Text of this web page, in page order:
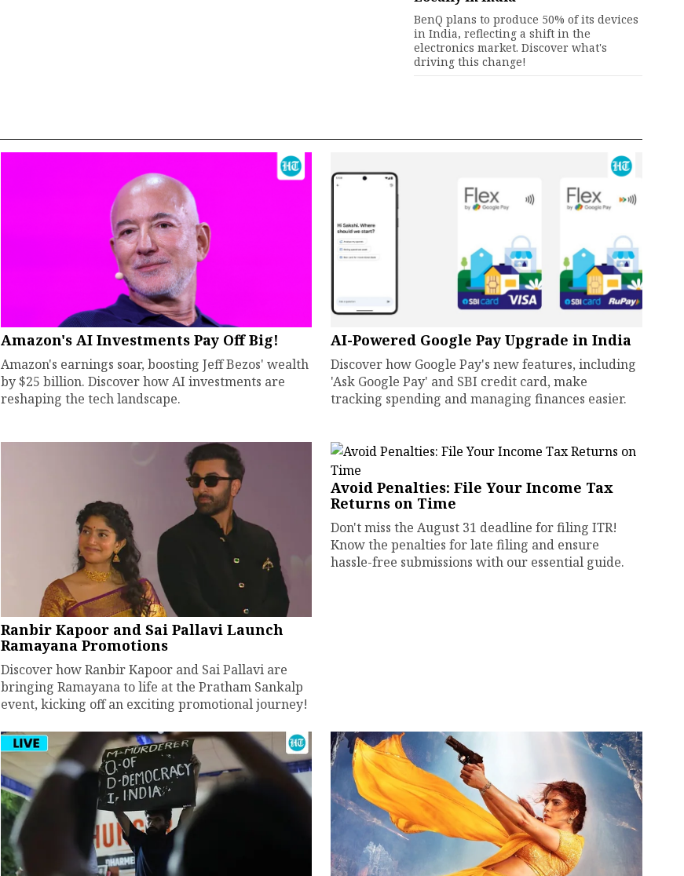
BenQ plans to produce 50% of its devices
in India, reflecting a shift in the
electronics market. Discover what's
driving this change!
Amazon's AI Investments Pay Off Big!
Amazon's earnings soar, boosting Jeff Bezos' wealth
by $25 billion. Discover how AI investments are
reshaping the tech landscape.
AI-Powered Google Pay Upgrade in India
Discover how Google Pay's new features, including
'Ask Google Pay' and SBI credit card, make
tracking spending and managing finances easier.
Ranbir Kapoor and Sai Pallavi Launch
Ramayana Promotions
Discover how Ranbir Kapoor and Sai Pallavi are
bringing Ramayana to life at the Pratham Sankalp
event, kicking off an exciting promotional journey!
Avoid Penalties: File Your Income Tax
Returns on Time
Don't miss the August 31 deadline for filing ITR!
Know the penalties for late filing and ensure
hassle-free submissions with our essential guide.